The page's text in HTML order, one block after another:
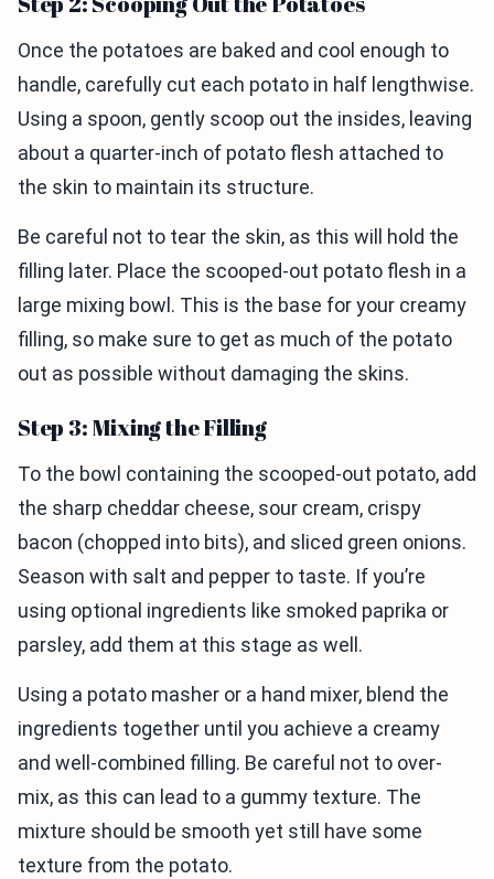
Once the potatoes are baked and cool enough to
handle, carefully cut each potato in half lengthwise.
Using a spoon, gently scoop out the insides, leaving
about a quarter-inch of potato flesh attached to
the skin to maintain its structure.
Be careful not to tear the skin, as this will hold the
filling later. Place the scooped-out potato flesh in a
large mixing bowl. This is the base for your creamy
filling, so make sure to get as much of the potato
out as possible without damaging the skins.
Step 3: Mixing the Filling
To the bowl containing the scooped-out potato, add
the sharp cheddar cheese, sour cream, crispy
bacon (chopped into bits), and sliced green onions.
Season with salt and pepper to taste. If you’re
using optional ingredients like smoked paprika or
parsley, add them at this stage as well.
Using a potato masher or a hand mixer, blend the
ingredients together until you achieve a creamy
and well-combined filling. Be careful not to over-
mix, as this can lead to a gummy texture. The
mixture should be smooth yet still have some
texture from the potato.